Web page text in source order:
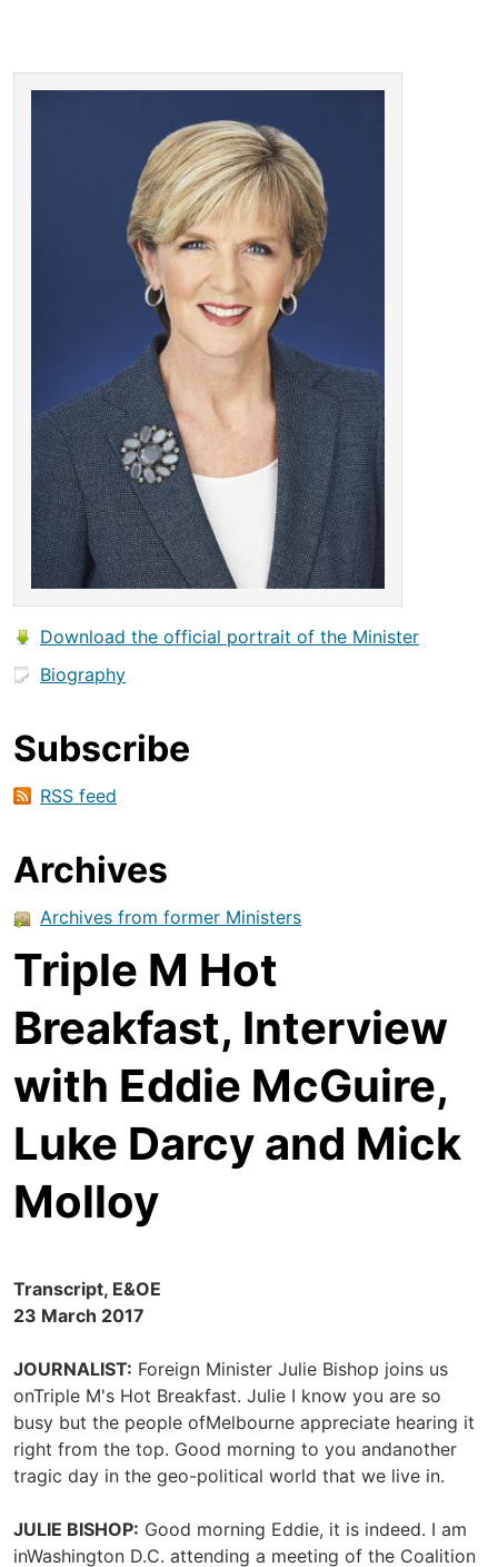
Download the official portrait of the Minister
Biography
Subscribe
RSS feed
Archives
Archives from former Ministers
Triple M Hot
Breakfast, Interview
with Eddie McGuire,
Luke Darcy and Mick
Molloy
Transcript, E&OE
23 March 2017
JOURNALIST: Foreign Minister Julie Bishop joins us
onTriple M's Hot Breakfast. Julie I know you are so
busy but the people ofMelbourne appreciate hearing it
right from the top. Good morning to you andanother
tragic day in the geo-political world that we live in.
JULIE BISHOP: Good morning Eddie, it is indeed. I am
inWashington D.C. attending a meeting of the Coalition